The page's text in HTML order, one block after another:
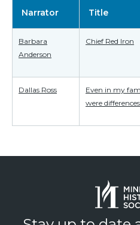
Narrator Title
Barbara
Anderson
Chief Red Iron
Dallas Ross
Even in my
were